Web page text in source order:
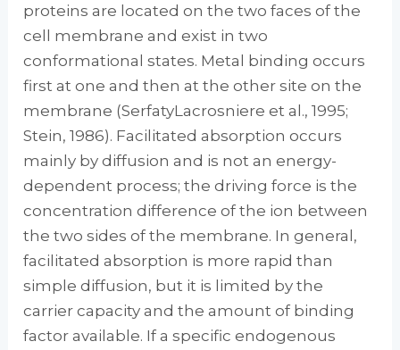
proteins are located on the two faces of the
cell membrane and exist in two
conformational states. Metal binding occurs
first at one and then at the other site on the
membrane (Serfaty­Lacrosniere et al., 1995;
Stein, 1986). Facilitated absorption occurs
mainly by diffusion and is not an energy-
dependent process; the driving force is the
concentration difference of the ion between
the two sides of the membrane. In gen­eral,
facilitated absorption is more rapid than
simple diffusion, but it is limited by the
carrier capacity and the amount of binding
factor available. If a specific endogenous